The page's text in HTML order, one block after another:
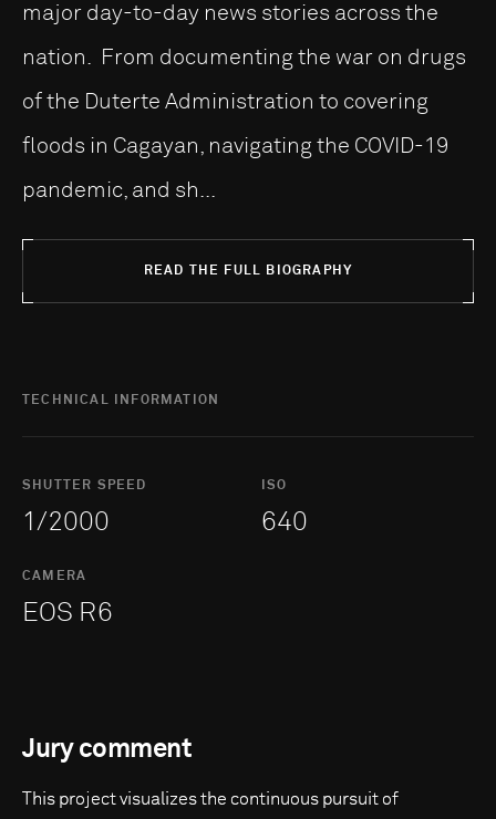
major day-to-day news stories across the
nation. From documenting the war on drugs
of the Duterte Administration to covering
floods in Cagayan, navigating the COVID-19
pandemic, and sh...
READ THE FULL BIOGRAPHY
TECHNICAL INFORMATION
SHUTTER SPEED
1/2000
ISO
640
CAMERA
EOS R6
Jury comment
This project visualizes the continuous pursuit of